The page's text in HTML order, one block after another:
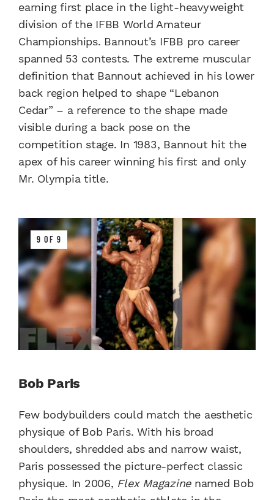
earning first place in the light-heavyweight
division of the IFBB World Amateur
Championships. Bannout’s IFBB pro career
spanned 53 contests. The extreme muscular
definition that Bannout achieved in his lower
back region helped to shape “Lebanon
Cedar” – a reference to the shape made
visible during a back pose on the
competition stage. In 1983, Bannout hit the
apex of his career winning his first and only
Mr. Olympia title.
9 OF 9
Bob Paris
Few bodybuilders could match the aesthetic
physique of Bob Paris. With his broad
shoulders, shredded abs and narrow waist,
Paris possessed the picture-perfect classic
physique. In 2006, Flex Magazinenamed Bob